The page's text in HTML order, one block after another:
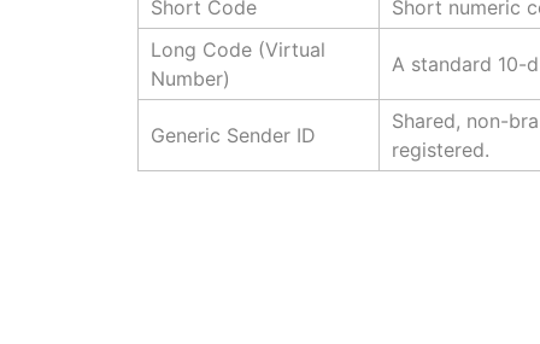
Short Code
Short numeric
Long Code (Virtual
Number)
A standard 10-
Generic Sender ID
Shared, non-
registered.